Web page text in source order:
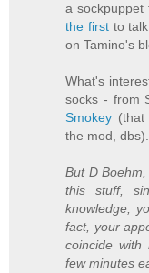
a
the firstto talk
on Tamino's
What's
socks - from
Smokey
the mod,
But D
this stuff,
knowledge,
fact, your
coincide
few minutes